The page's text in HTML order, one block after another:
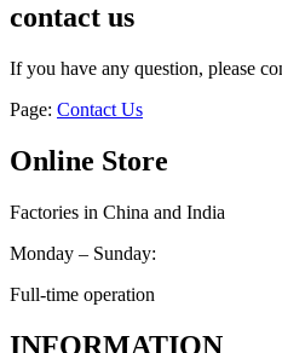
contact us
If you have any question, please
Page: Contact Us
Online Store
Factories in China and India
Monday – Sunday:
Full-time operation
INFORMATION